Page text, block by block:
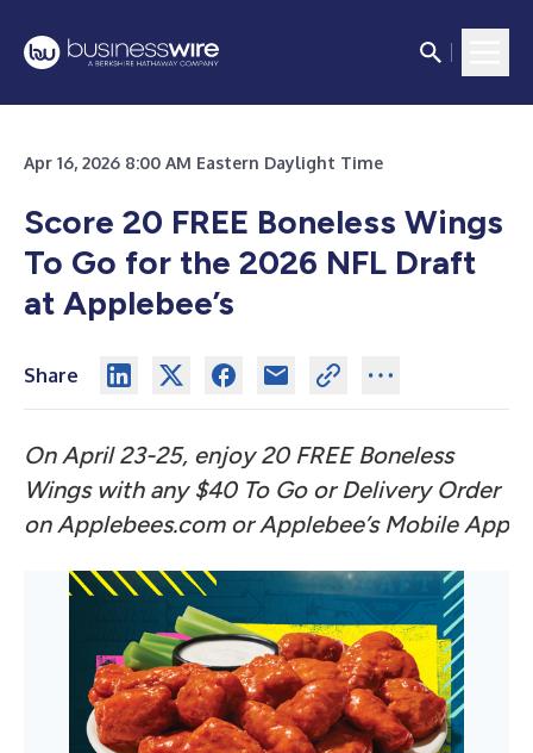
Apr 16, 2026 8:00 AM Eastern Daylight Time
Score 20 FREE Boneless Wings
To Go for the 2026 NFL Draft
at Applebee’s
Share
On April 23-25, enjoy 20 FREE Boneless
Wings with any $40 To Go or Delivery Order
on Applebees.com or Applebee’s Mobile App